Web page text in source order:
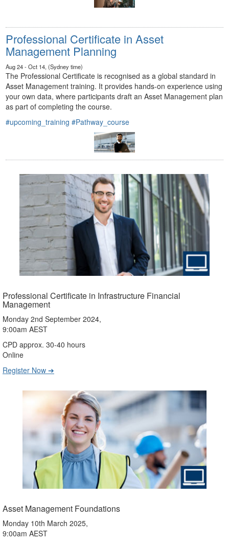
Professional Certificate in Asset
Management Planning
Aug 24 - Oct 14, (Sydney time)
The Professional Certificate is recognised as a global standard in
Asset Management training. It provides hands-on experience using
your own data, where participants draft an Asset Management plan
as part of completing the course.
#upcoming_training #Pathway_course
Professional Certificate in Infrastructure Financial
Management
Monday 2nd September 2024,
9:00am AEST
CPD approx. 30-40 hours
Online
Register Now ➔
Asset Management Foundations
Monday 10th March 2025,
9:00am AEST